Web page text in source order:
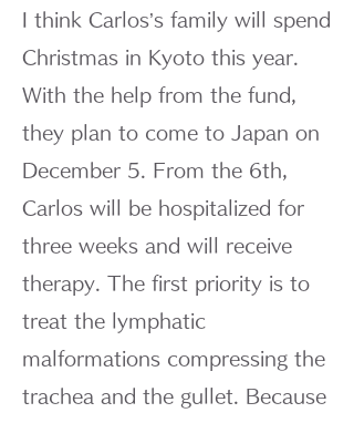
I think Carlos’s family will spend
Christmas in Kyoto this year.
With the help from the fund,
they plan to come to Japan on
December 5. From the 6th,
Carlos will be hospitalized for
three weeks and will receive
therapy. The first priority is to
treat the lymphatic
malformations compressing the
trachea and the gullet. Because